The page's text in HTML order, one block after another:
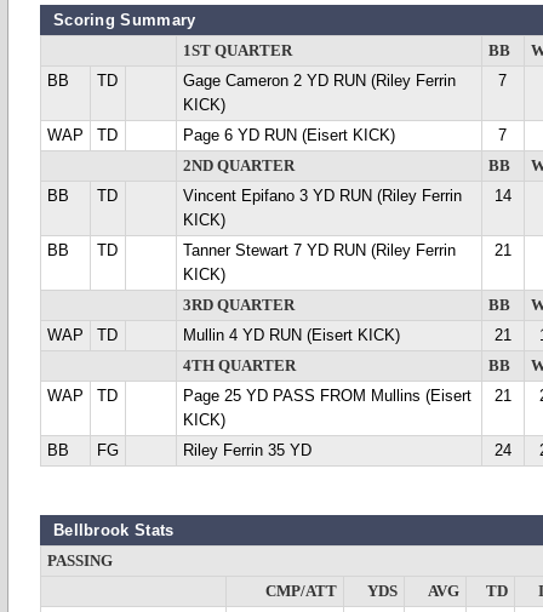
Scoring Summary
1ST QUARTER BB
BB
TD
Gage Cameron 2 YD RUN (Riley Ferrin
KICK)
7
WAP TD Page 6 YD RUN (Eisert KICK)
7
2ND QUARTER
BB
BB
TD
Vincent Epifano 3 YD RUN (Riley Ferrin
KICK)
14
BB TD
Tanner Stewart 7 YD RUN (Riley Ferrin
KICK)
21
3RD QUARTER BB
WAP
TD Mullin 4 YD RUN (Eisert KICK) 21
4TH QUARTER
BB
WAP
TD
Page 25 YD PASS FROM Mullins (Eisert
KICK)
21
BB FG Riley Ferrin 35 YD 24
Bellbrook Stats
PASSING
CMP/ATT
YDS AVG TD